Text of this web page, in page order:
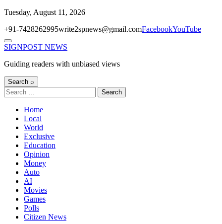
Skip
content
Tuesday, August 11, 2026
+91-7428262995write2spnews@gmail.comFacebookYouTube
Menu
SIGNPOST NEWS
Guiding readers with unbiased views
Search ⌕
Search
for:
Home
Local
World
Exclusive
Education
Opinion
Money
Auto
AI
Movies
Games
Polls
Citizen News